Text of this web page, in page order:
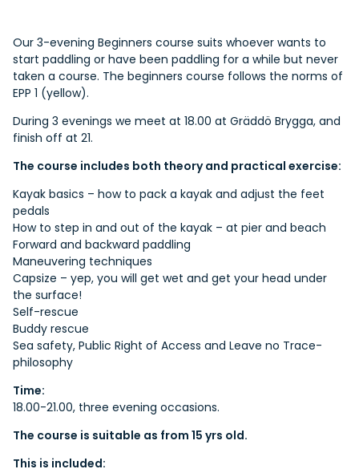
Our 3-evening Beginners course suits whoever wants to
start paddling or have been paddling for a while but never
taken a course. The beginners course follows the norms of
EPP 1 (yellow).
During 3 evenings we meet at 18.00 at Gräddö Brygga, and
finish off at 21.
The course includes both theory and practical exercise:
Kayak basics – how to pack a kayak and adjust the feet
pedals
How to step in and out of the kayak – at pier and beach
Forward and backward paddling
Maneuvering techniques
Capsize – yep, you will get wet and get your head under
the surface!
Self-rescue
Buddy rescue
Sea safety, Public Right of Access and Leave no Trace-
philosophy
Time:
18.00-21.00, three evening occasions.
The course is suitable as from 15 yrs old.
This is included: